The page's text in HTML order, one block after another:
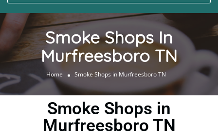
Smoke Shops In
Murfreesboro TN
Home Smoke Shops in Murfreesboro TN
Smoke Shops in
Murfreesboro TN